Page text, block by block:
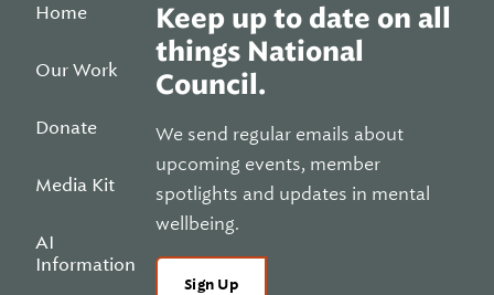
Home
Our Work
Donate
Media Kit
AI
Information
Keep up to date on all
things National
Council.
We send regular emails about
upcoming events, member
spotlights and updates in mental
wellbeing.
Sign Up